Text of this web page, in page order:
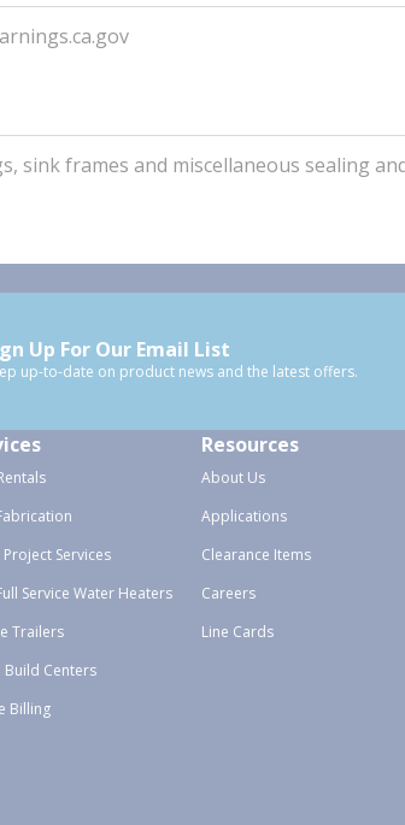
sink frames and miscellaneous sealing
Up For Our Email List
up-to-date on product news and the latest offers.
Project Services
Service Water Heaters
Trailers
Build Centers
Billing
Resources
About Us
Applications
Clearance Items
Careers
Line Cards